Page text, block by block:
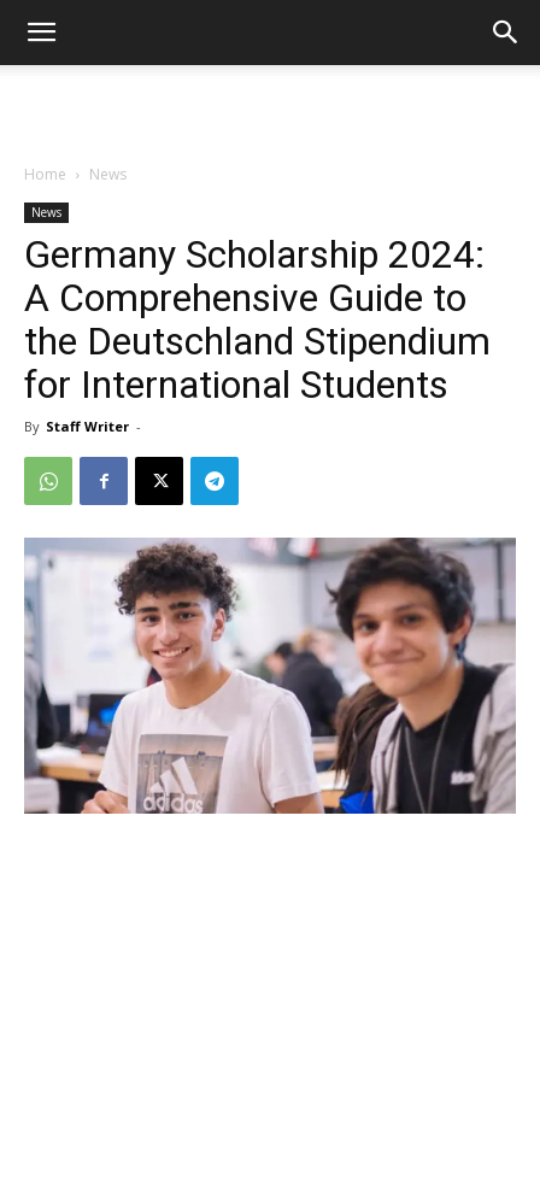
Home News
News
Germany Scholarship 2024:
A Comprehensive Guide to
the Deutschland Stipendium
for International Students
By Staff Writer -